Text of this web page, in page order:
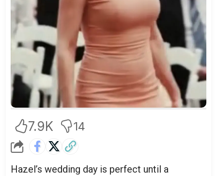
7.9K 14
Hazel’s wedding day is perfect until a